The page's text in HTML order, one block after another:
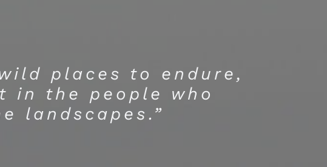
places to endure,
in the people who
landscapes.”